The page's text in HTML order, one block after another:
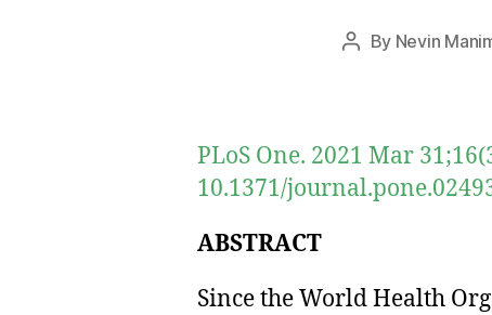
Post
By Nevin
PLoS One. 2021 Mar
10.1371/
ABSTRACT
Since the World Health